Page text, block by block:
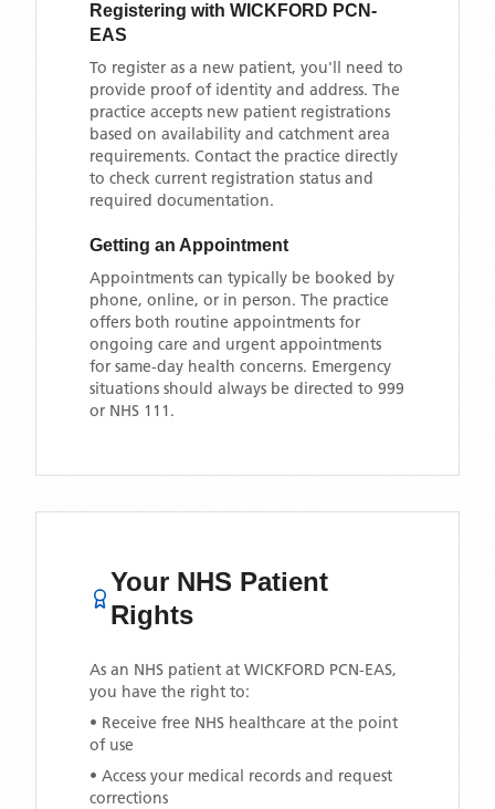
Registering with WICKFORD PCN-
EAS
To register as a new patient, you'll need to
provide proof of identity and address. The
practice accepts new patient registrations
based on availability and catchment area
requirements. Contact the practice directly
to check current registration status and
required documentation.
Getting an Appointment
Appointments can typically be booked by
phone, online, or in person. The practice
offers both routine appointments for
ongoing care and urgent appointments
for same-day health concerns. Emergency
situations should always be directed to 999
or NHS 111.
Your NHS Patient
Rights
As an NHS patient at WICKFORD PCN-EAS,
you have the right to:
• Receive free NHS healthcare at the point
of use
• Access your medical records and request
corrections